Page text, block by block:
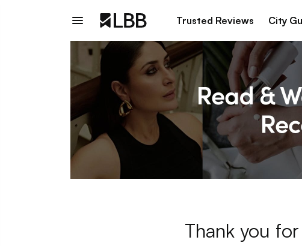
Trusted Reviews City
Thank you